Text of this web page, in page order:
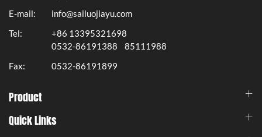
E-mail:
info@sailuojiayu.com
Tel:
+86 13395321698
0532-86191388
85111988
Fax:
0532-86191899
Product
Quick Links